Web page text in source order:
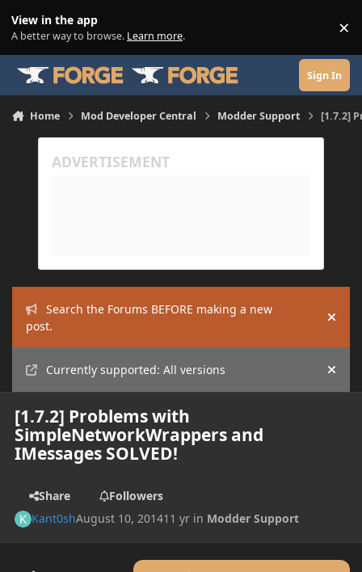
View in the app
A better way to browse. Learn more. ×
Sign In
Home Mod Developer Central Modder Support [1.7.2]
Search the Forums BEFORE making a new
post.
Hide
Currently supported: All versions Hide
[1.7.2] Problems with
SimpleNetworkWrappers and
IMessages SOLVED!
Share
Followers
Kant0shAugust 10, 201411 yr in Modder Support